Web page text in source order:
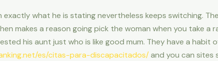
exactly what he is stating nevertheless keeps switching.
makes a reason going pick the woman when you take
his aunt just who is like good mum. They have a habit
es/citas-para-discapacitados/and you can sites